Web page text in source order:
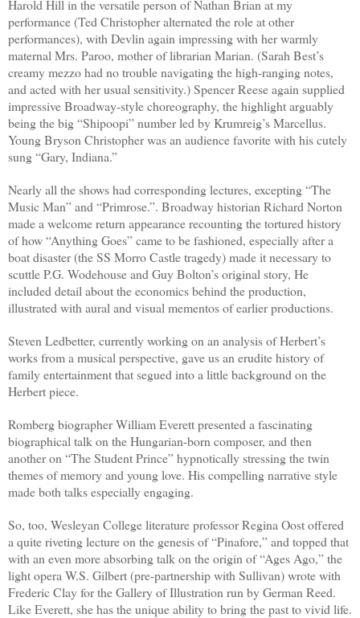
Harold Hill in the versatile person of Nathan Brian at my
performance (Ted Christopher alternated the role at other
performances), with Devlin again impressing with her warmly
maternal Mrs. Paroo, mother of librarian Marian. (Sarah Best’s
creamy mezzo had no trouble navigating the high-ranging notes,
and acted with her usual sensitivity.) Spencer Reese again supplied
impressive Broadway-style choreography, the highlight arguably
being the big “Shipoopi” number led by Krumreig’s Marcellus.
Young Bryson Christopher was an audience favorite with his cutely
sung “Gary, Indiana.”
Nearly all the shows had corresponding lectures, excepting “The
Music Man” and “Primrose.”. Broadway historian Richard Norton
made a welcome return appearance recounting the tortured history
of how “Anything Goes” came to be fashioned, especially after a
boat disaster (theSS Morro Castle tragedy) made it necessary to
scuttle P.G. Wodehouse and Guy Bolton’s original story, He
included detail about the economics behind the production,
illustrated with aural and visual mementos of earlier productions.
Steven Ledbetter, currently working on an analysis of Herbert’s
works from a musical perspective, gave us an erudite history of
family entertainment that segued into a little background on the
Herbert piece.
Romberg biographer William Everett presented a fascinating
biographical talk on the Hungarian-born composer, and then
another on “The Student Prince” hypnotically stressing the twin
themes of memory and young love. His compelling narrative style
made both talks especially engaging.
So, too, Wesleyan College literature professor Regina Oost offered
a quite riveting lecture on the genesis of “Pinafore,” and topped that
with an even more absorbing talk on the origin of “Ages Ago,” the
light opera W.S. Gilbert (pre-partnership with Sullivan) wrote with
Frederic Clay for the Gallery of Illustration run by German Reed.
Like Everett, she has the unique ability to bring the past to vivid life.